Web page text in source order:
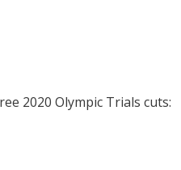
2020 Olympic Trials cuts: